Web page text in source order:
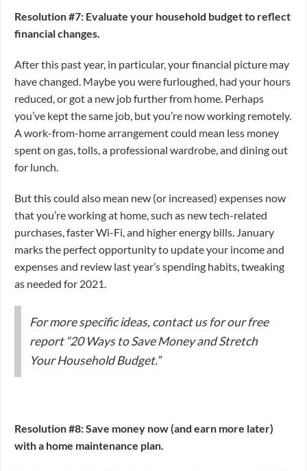
Resolution #7: Evaluate your household budget to reflect
financial changes.
After this past year, in particular, your financial picture may
have changed. Maybe you were furloughed, had your hours
reduced, or got a new job further from home. Perhaps
you’ve kept the same job, but you’re now working remotely.
A work-from-home arrangement could mean less money
spent on gas, tolls, a professional wardrobe, and dining out
for lunch.
But this could also mean new (or increased) expenses now
that you’re working at home, such as new tech-related
purchases, faster Wi-Fi, and higher energy bills. January
marks the perfect opportunity to update your income and
expenses and review last year’s spending habits, tweaking
as needed for 2021.
For more specific ideas, contact us for our free
report “20 Ways to Save Money and Stretch
Your Household Budget.”
Resolution #8: Save money now (and earn more later)
with a home maintenance plan.